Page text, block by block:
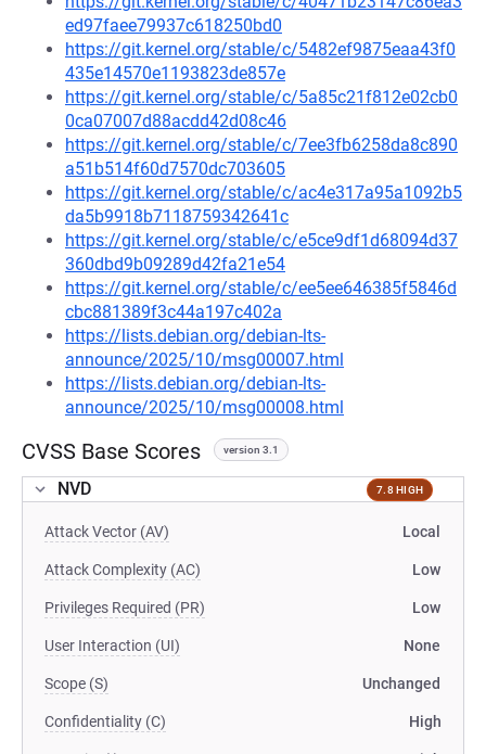
ed97faee79937c618250bd0
https://git.kernel.org/stable/c/5482ef9875eaa43f0
435e14570e1193823de857e
https://git.kernel.org/stable/c/5a85c21f812e02cb0
0ca07007d88acdd42d08c46
https://git.kernel.org/stable/c/7ee3fb6258da8c890
a51b514f60d7570dc703605
https://git.kernel.org/stable/c/ac4e317a95a1092b5
da5b9918b7118759342641c
https://git.kernel.org/stable/c/e5ce9df1d68094d37
360dbd9b09289d42fa21e54
https://git.kernel.org/stable/c/ee5ee646385f5846d
cbc881389f3c44a197c402a
https://lists.debian.org/debian-lts-
announce/2025/10/msg00007.html
https://lists.debian.org/debian-lts-
announce/2025/10/msg00008.html
CVSS Base Scores version 3.1
NVD 7.8 HIGH
Attack Vector (AV) Local
Attack Complexity (AC) Low
Privileges Required (PR) Low
User Interaction (UI) None
Scope (S) Unchanged
Confidentiality (C) High